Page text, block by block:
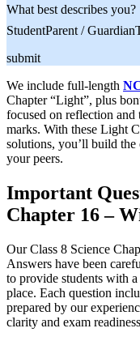
What best describes you?
StudentParent / Guardian
submit
We include full-length
Chapter “Light”, plus
focused on reflection
marks. With these Light
solutions, you’ll build
your peers.
Important
Chapter 16 –
Our Class 8 Science
Answers have been
to provide students with
place. Each question
prepared by our
clarity and exam